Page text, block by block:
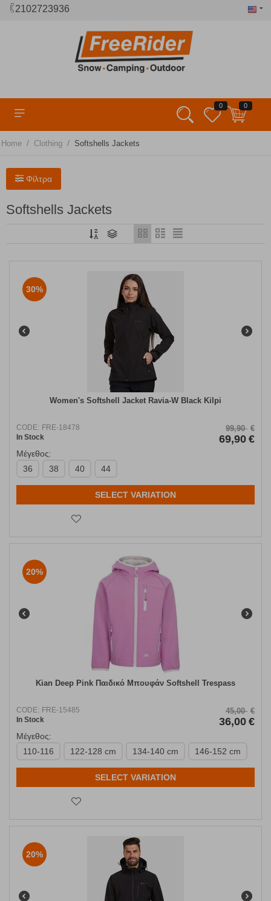
2102723936
0 0
Home / Clothing / Softshells Jackets
Φίλτρα
Softshells Jackets
30%
Women's Softshell Jacket Ravia-W Black Kilpi
CODE: FRE-18478
In Stock
99,90 €
69,90 €
Μέγεθος:
36
38 40 44
SELECT VARIATION
20%
Kian Deep Pink Παιδικό Μπουφάν Softshell Trespass
CODE: FRE-15485
In Stock
45,00 €
36,00 €
Μέγεθος:
110-116
122-128 cm 134-140 cm 146-152 cm
SELECT VARIATION
20%